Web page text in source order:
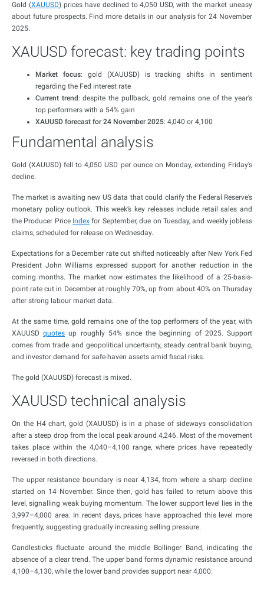
Gold (XAUUSD) prices have declined to 4,050 USD, with the market uneasy
about future prospects. Find more details in our analysis for 24 November
2025.
XAUUSD forecast: key trading points
Market focus: gold (XAUUSD) is tracking shifts in sentiment
regarding the Fed interest rate
Current trend: despite the pullback, gold remains one of the year’s
top performers with a 54% gain
XAUUSD forecast for 24 November 2025: 4,040 or 4,100
Fundamental analysis
Gold (XAUUSD) fell to 4,050 USD per ounce on Monday, extending Friday’s
decline.
The market is awaiting new US data that could clarify the Federal Reserve’s
monetary policy outlook. This week’s key releases include retail sales and
the Producer Price Index for September, due on Tuesday, and weekly jobless
claims, scheduled for release on Wednesday.
Expectations for a December rate cut shifted noticeably after New York Fed
President John Williams expressed support for another reduction in the
coming months. The market now estimates the likelihood of a 25-basis-
point rate cut in December at roughly 70%, up from about 40% on Thursday
after strong labour market data.
At the same time, gold remains one of the top performers of the year, with
XAUUSDquotes up roughly 54% since the beginning of 2025. Support
comes from trade and geopolitical uncertainty, steady central bank buying,
and investor demand for safe-haven assets amid fiscal risks.
The gold (XAUUSD) forecast is mixed.
XAUUSD technical analysis
On the H4 chart, gold (XAUUSD) is in a phase of sideways consolidation
after a steep drop from the local peak around 4,246. Most of the movement
takes place within the 4,040–4,100 range, where prices have repeatedly
reversed in both directions.
The upper resistance boundary is near 4,134, from where a sharp decline
started on 14 November. Since then, gold has failed to return above this
level, signalling weak buying momentum. The lower support level lies in the
3,997–4,000 area. In recent days, prices have approached this level more
frequently, suggesting gradually increasing selling pressure.
Candlesticks fluctuate around the middle Bollinger Band, indicating the
absence of a clear trend. The upper band forms dynamic resistance around
4,100–4,130, while the lower band provides support near 4,000.